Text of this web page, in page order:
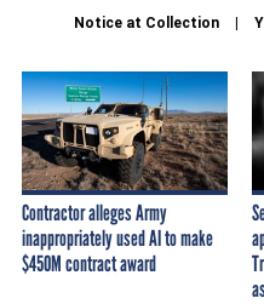
Notice at Collection
Contractor alleges Army
inappropriately used AI to make
$450M contract award